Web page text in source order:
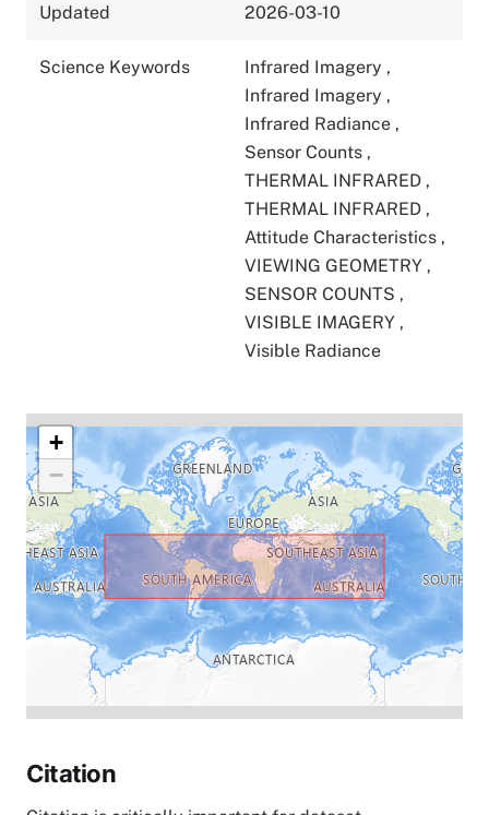
Updated 2026-03-10
Science Keywords Infrared Imagery ,
Infrared Imagery ,
Infrared Radiance ,
Sensor Counts ,
THERMAL INFRARED ,
THERMAL INFRARED ,
Attitude Characteristics ,
VIEWING GEOMETRY ,
SENSOR COUNTS ,
VISIBLE IMAGERY ,
Visible Radiance
+
−
Citation